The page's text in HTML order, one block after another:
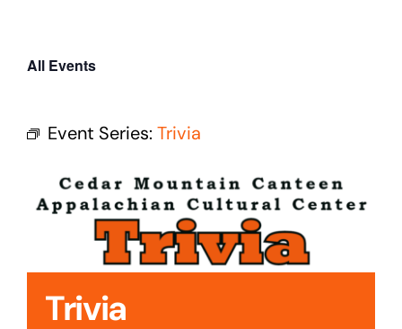
Appalachian Culture
Mental Health Festival
Cedar Mountain Canteen TV
Community Supported Arts
All Events
Event Series: Trivia
Trivia